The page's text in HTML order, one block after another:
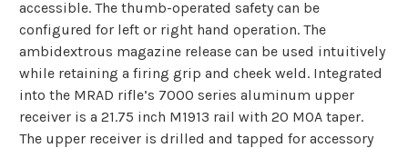
accessible. The thumb-operated safety can be
configured for left or right hand operation. The
ambidextrous magazine release can be used intuitively
while retaining a firing grip and cheek weld. Integrated
into the MRAD rifle’s 7000 series aluminum upper
receiver is a 21.75 inch M1913 rail with 20 MOA taper.
The upper receiver is drilled and tapped for accessory